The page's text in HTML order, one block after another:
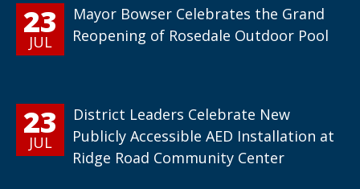
23
JUL
Mayor Bowser Celebrates the Grand
Reopening of Rosedale Outdoor Pool
23
JUL
District Leaders Celebrate New
Publicly Accessible AED Installation at
Ridge Road Community Center